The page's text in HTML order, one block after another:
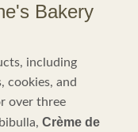
Bakery
including
cookies, and
over three
Crème de